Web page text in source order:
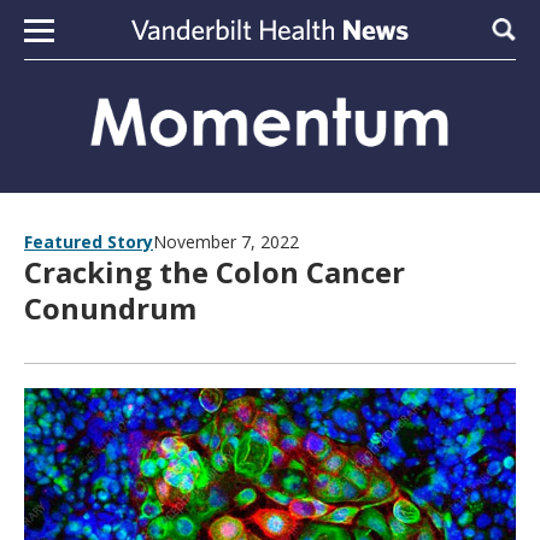
Skip to content
Featured StoryNovember 7, 2022
Cracking the Colon Cancer
Conundrum